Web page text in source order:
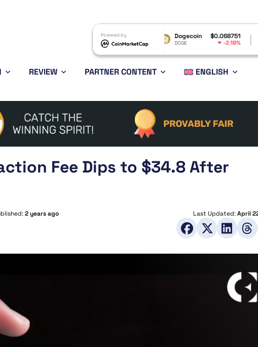
Powered by $0.068751
DOGE -2.19%
Ethereum
ETH
REVIEW PARTNER CONTENT ENGLISH
Fee Dips to $34.8 After
2 years ago Last Updated:April